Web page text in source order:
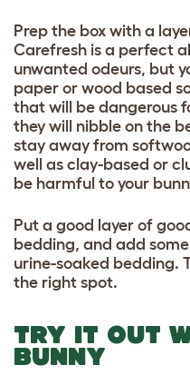
Prep the box with a
Carefresh is a perfect
unwanted odeurs, but
paper or wood based
that will be dangerous
they will nibble on the
stay away from
well as clay-based or
be harmful to your
Put a good layer of
bedding, and add
urine-soaked bedding.
the right spot.
TRY IT OUT
BUNNY